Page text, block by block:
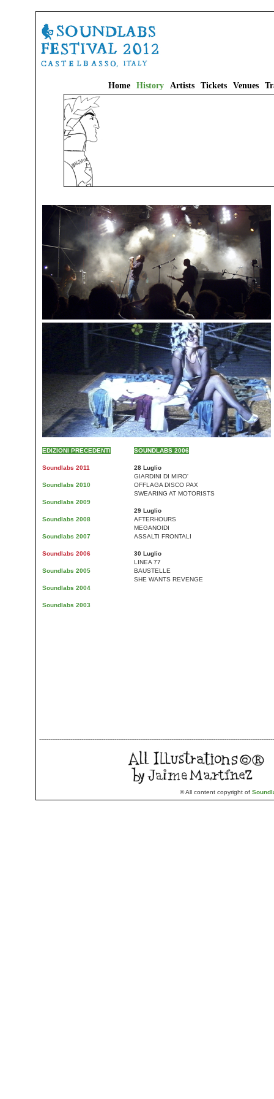
Home History Artists Tickets Venues
EDIZIONI PRECEDENTI
Soundlabs 2011
Soundlabs 2010
Soundlabs 2009
Soundlabs 2008
Soundlabs 2007
Soundlabs 2006
Soundlabs 2005
Soundlabs 2004
Soundlabs 2003
SOUNDLABS 2006
28 Luglio
GIARDINI DI MIRO'
OFFLAGA DISCO PAX
SWEARING AT MOTORISTS
29 Luglio
AFTERHOURS
MEGANOIDI
ASSALTI FRONTALI
30 Luglio
LINEA 77
BAUSTELLE
SHE WANTS REVENGE
© All content copyright of